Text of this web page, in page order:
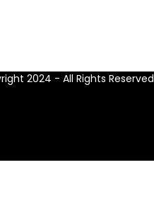
2024 - All Rights